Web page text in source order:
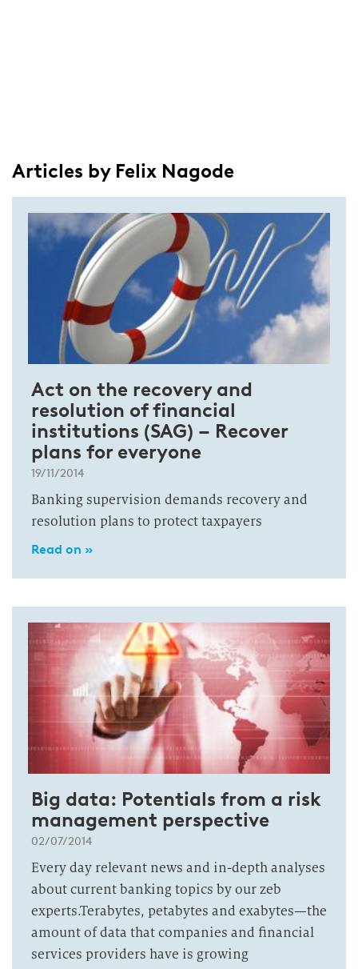
Articles by Felix Nagode
Act on the recovery and
resolution of financial
institutions (SAG) – Recover
plans for everyone
19/11/2014
Banking supervision demands recovery and
resolution plans to protect taxpayers
Read on »
Big data: Potentials from a risk
management perspective
02/07/2014
Every day relevant news and in-depth analyses
about current banking topics by our zeb
experts.Terabytes, petabytes and exabytes—the
amount of data that companies and financial
services providers have is growing